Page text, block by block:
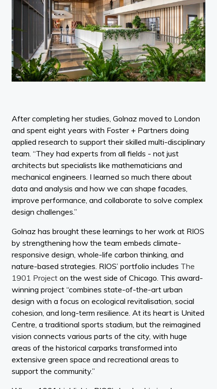
After completing her studies, Golnaz moved to London
and spent eight years with Foster + Partners doing
applied research to support their skilled multi-disciplinary
team. “They had experts from all fields - not just
architects but specialists like mathematicians and
mechanical engineers. I learned so much there about
data and analysis and how we can shape facades,
improve performance, and collaborate to solve complex
design challenges.”
Golnaz has brought these learnings to her work at RIOS
by strengthening how the team embeds climate-
responsive design, whole-life carbon thinking, and
nature-based strategies. RIOS’ portfolio includes The
1901 Project on the west side of Chicago. This award-
winning project “combines state-of-the-art urban
design with a focus on ecological revitalisation, social
cohesion, and long-term resilience. At its heart is United
Centre, a traditional sports stadium, but the reimagined
vision connects various parts of the city, with huge
areas of the historical carparks transformed into
extensive green space and recreational areas to
support the community.”